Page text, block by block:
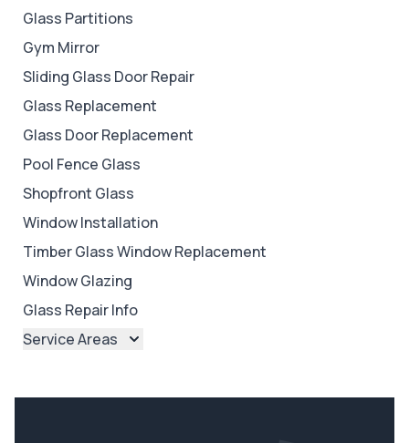
Glass Partitions
Gym Mirror
Sliding Glass Door Repair
Glass Replacement
Glass Door Replacement
Pool Fence Glass
Shopfront Glass
Window Installation
Timber Glass Window Replacement
Window Glazing
Glass Repair Info
Service Areas